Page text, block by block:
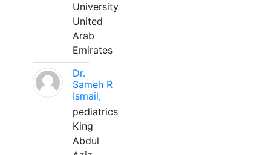
University
United
Arab
Emirates
Dr.
Sameh R
Ismail,
pediatrics
King
Abdul